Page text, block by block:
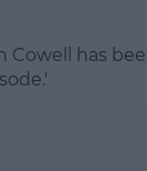
Cowell has